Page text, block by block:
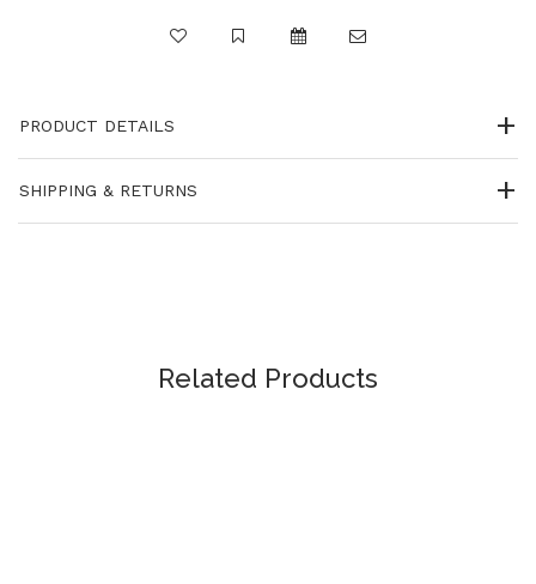
PRODUCT DETAILS
SHIPPING & RETURNS
Related Products